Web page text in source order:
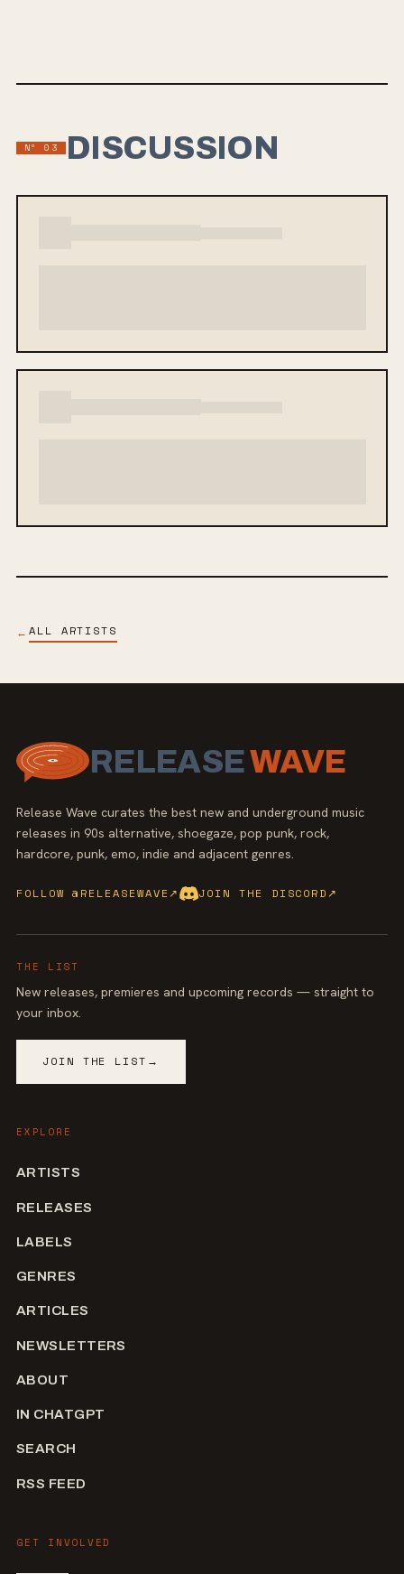
Nº 03 DISCUSSION
← ALL ARTISTS
RELEASEWAVE
Release Wave curates the best new and underground music
releases in 90s alternative, shoegaze, pop punk, rock,
hardcore, punk, emo, indie and adjacent genres.
FOLLOW @RELEASEWAVE↗ JOIN THE DISCORD ↗
THE LIST
New releases, premieres and upcoming records — straight to
your inbox.
JOIN THE LIST →
EXPLORE
ARTISTS
RELEASES
LABELS
GENRES
ARTICLES
NEWSLETTERS
ABOUT
IN CHATGPT
SEARCH
RSS FEED
GET INVOLVED